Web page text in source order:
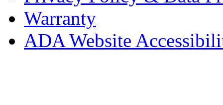
Warranty
ADA Website